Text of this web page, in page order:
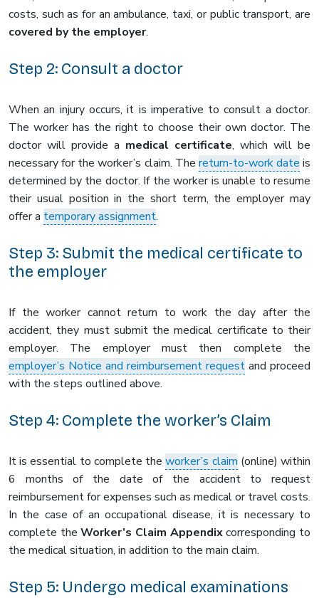
costs, such as for an ambulance, taxi, or public transport, are
covered by the employer.
Step 2: Consult a doctor
When an injury occurs, it is imperative to consult a doctor.
The worker has the right to choose their own doctor. The
doctor will provide a medical certificate, which will be
necessary for the worker’s claim. The return-to-work date is
determined by the doctor. If the worker is unable to resume
their usual position in the short term, the employer may
offer a temporary assignment.
Step 3: Submit the medical certificate to
the employer
If the worker cannot return to work the day after the
accident, they must submit the medical certificate to their
employer. The employer must then complete the
employer’s Notice and reimbursement request and proceed
with the steps outlined above.
Step 4: Complete the worker’s Claim
It is essential to complete theworker’s claim (online) within
6 months of the date of the accident to request
reimbursement for expenses such as medical or travel costs.
In the case of an occupational disease, it is necessary to
complete theWorker’s Claim Appendixcorresponding to
the medical situation, in addition to the main claim.
Step 5: Undergo medical examinations